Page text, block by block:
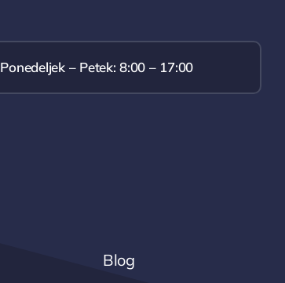
Ponedeljek – Petek: 8:00 – 17:00
Blog